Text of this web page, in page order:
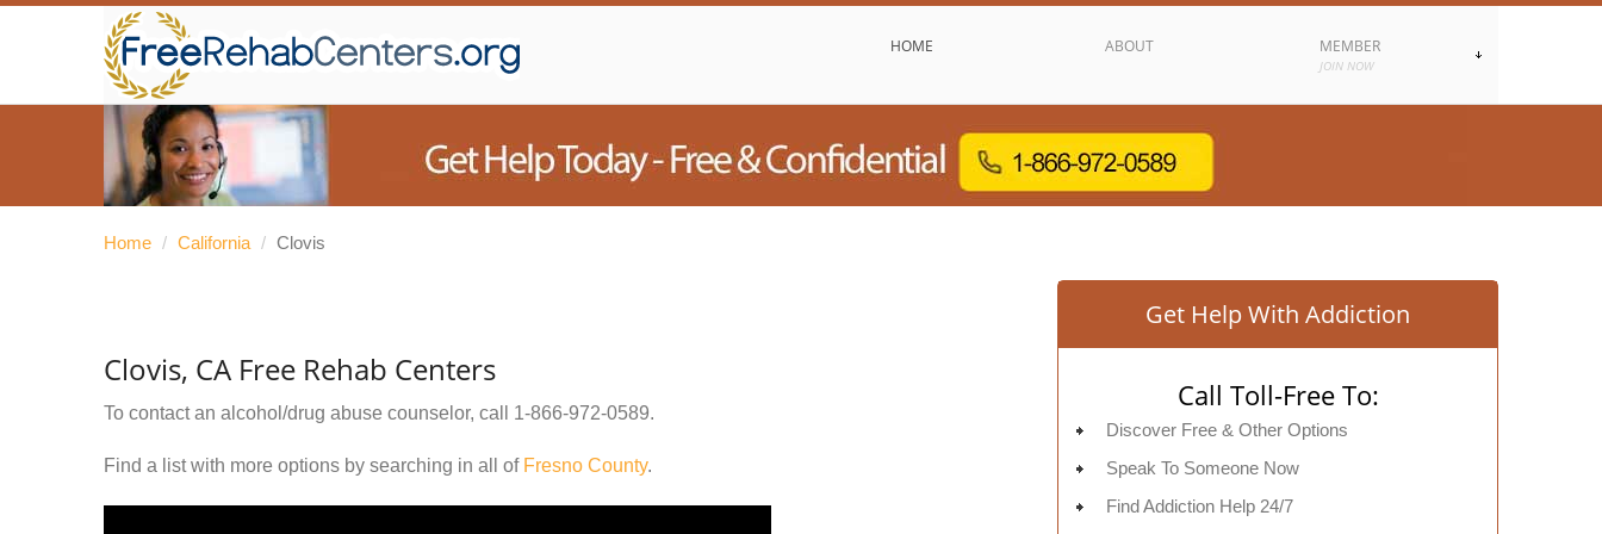
HOME ABOUT MEMBER
JOIN NOW
Home / California / Clovis
Clovis, CA Free Rehab Centers
To contact an alcohol/drug abuse counselor, call 1-866-972-0589.
Find a list with more options by searching in all of Fresno County.
Get Help With Addiction
Call Toll-Free To:
Discover Free & Other Options
Speak To Someone Now
Find Addiction Help 24/7